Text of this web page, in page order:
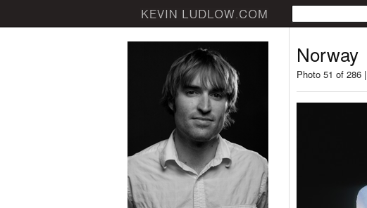
Norway
Photo 51 of 286 |